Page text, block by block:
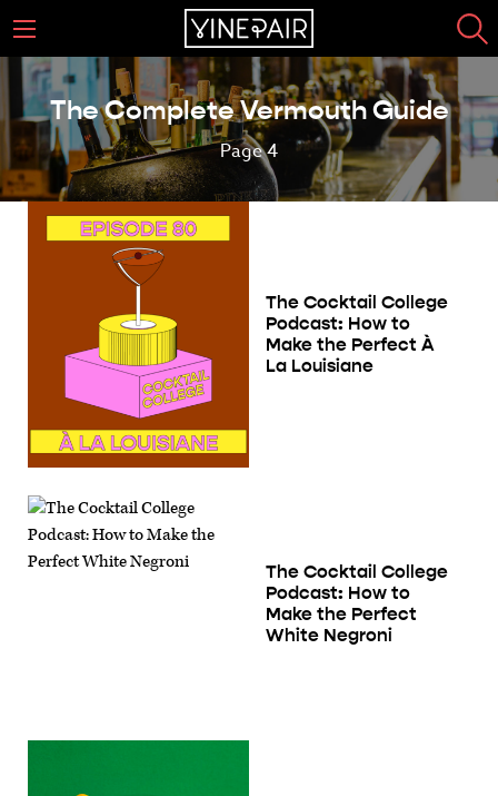
The Complete Vermouth Guide
Page 4
The Cocktail College
Podcast: How to
Make the Perfect À
La Louisiane
The Cocktail College
Podcast: How to
Make the Perfect
White Negroni